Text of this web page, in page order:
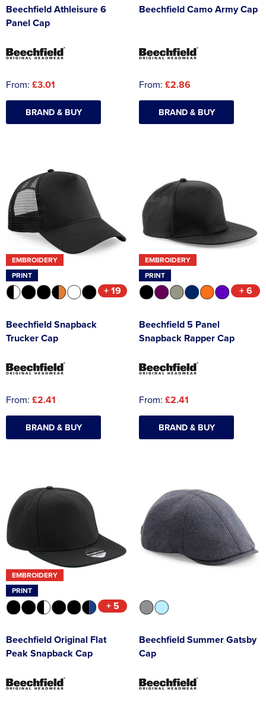
Beechfield Athleisure 6
Panel Cap
From: £3.01
BRAND & BUY
Beechfield Camo Army Cap
From: £2.86
BRAND & BUY
EMBROIDERY
PRINT
+ 19
Beechfield Snapback
Trucker Cap
From: £2.41
BRAND & BUY
EMBROIDERY
PRINT
+ 6
Beechfield 5 Panel
Snapback Rapper Cap
From: £2.41
BRAND & BUY
EMBROIDERY
PRINT
+ 5
Beechfield Original Flat
Peak Snapback Cap
Beechfield Summer Gatsby
Cap